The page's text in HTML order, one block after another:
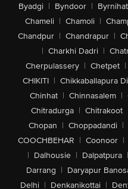
Byadgi | Byndoor | Byrnihat
Chameli | Chamoli |
Chandpur | Chandrapur |
| Charkhi Dadri |
Cherpulassery | Chetpet |
CHIKITI | Chikkaballapura
Chinhat | Chinnasalem |
Chitradurga | Chitrakoot
Chopan | Choppadandi |
COOCHBEHAR | Coonoor |
| Dalhousie | Dalpatpura |
Darrang | Daryapur
Delhi | Denkanikottai |